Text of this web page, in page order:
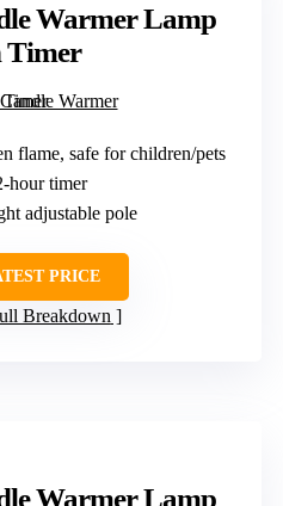
Warmer Lamp
Timer
flame, safe for children/pets
hour timer
adjustable pole
PRICE
Breakdown
Warmer Lamp